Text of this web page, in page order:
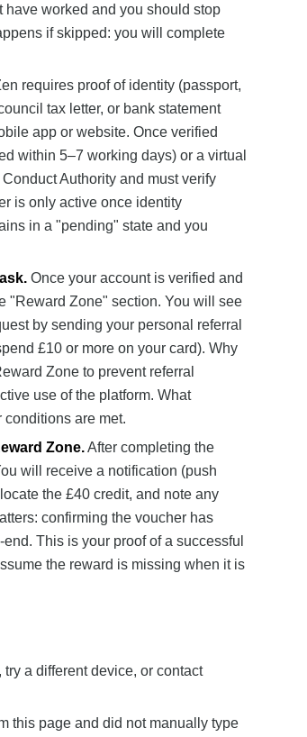
have worked and you should stop
if skipped: you will complete
requires proof of identity (passport,
tax letter, or bank statement
app or website. Once verified
within 5–7 working days) or a virtual
Authority and must verify
is only active once identity
in a "pending" state and you
Once your account is verified and
"Reward Zone" section. You will see
by sending your personal referral
£10 or more on your card). Why
Zone to prevent referral
use of the platform. What
are met.
Zone.After completing the
will receive a notification (push
the £40 credit, and note any
confirming the voucher has
This is your proof of a successful
the reward is missing when it is
a different device, or contact
this page and did not manually type